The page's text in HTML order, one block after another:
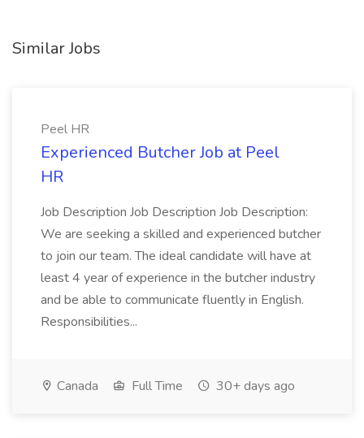
Similar Jobs
Peel HR
Experienced Butcher Job at Peel
HR
Job Description Job Description Job Description:
We are seeking a skilled and experienced butcher
to join our team. The ideal candidate will have at
least 4 year of experience in the butcher industry
and be able to communicate fluently in English.
Responsibilities...
Canada Full Time 30+ days ago